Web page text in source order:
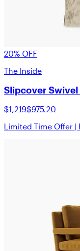
20% OFF
The Inside
Slipcover
$1,219$975.20
Limited Time Offer |